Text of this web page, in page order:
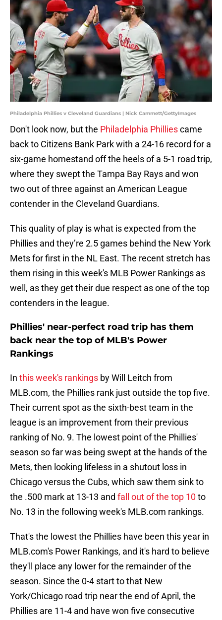
Philadelphia Phillies v Cleveland Guardians | Nick Cammett/GettyImages
Don't look now, but the Philadelphia Philliescame
back to Citizens Bank Park with a 24-16 record for a
six-game homestand off the heels of a 5-1 road trip,
where they swept the Tampa Bay Rays and won
two out of three against an American League
contender in the Cleveland Guardians.
This quality of play is what is expected from the
Phillies and they’re 2.5 games behind the New York
Mets for first in the NL East. The recent stretch has
them rising in this week's MLB Power Rankings as
well, as they get their due respect as one of the top
contenders in the league.
Phillies' near-perfect road trip has them
back near the top of MLB's Power
Rankings
In this week's rankings by Will Leitch from
MLB.com, the Phillies rank just outside the top five.
Their current spot as the sixth-best team in the
league is an improvement from their previous
ranking of No. 9. The lowest point of the Phillies'
season so far was being swept at the hands of the
Mets, then looking lifeless in a shutout loss in
Chicago versus the Cubs, which saw them sink to
the .500 mark at 13-13 and fall out of the top 10 to
No. 13 in the following week's MLB.com rankings.
That's the lowest the Phillies have been this year in
MLB.com's Power Rankings, and it's hard to believe
they'll place any lower for the remainder of the
season. Since the 0-4 start to that New
York/Chicago road trip near the end of April, the
Phillies are 11-4 and have won five consecutive